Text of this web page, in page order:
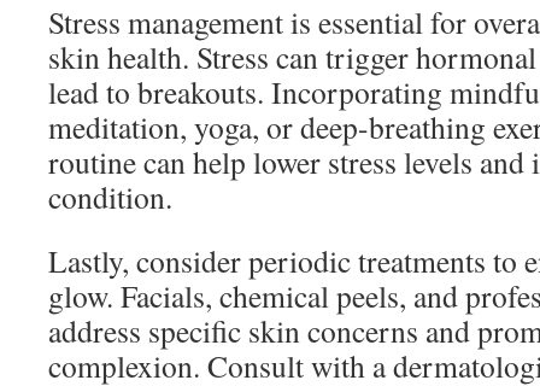
Stress management is essential for
skin health. Stress can trigger
lead to breakouts. Incorporating
meditation, yoga, or deep-breathing
routine can help lower stress levels and
condition.
Lastly, consider periodic treatments to
glow. Facials, chemical peels, and
address specific skin concerns and
complexion. Consult with a